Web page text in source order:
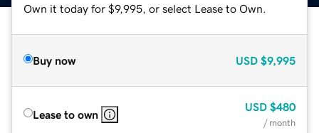
Own it today for $9,995, or select Lease to Own.
Buy now USD $9,995
Lease to own
USD $480
/ month